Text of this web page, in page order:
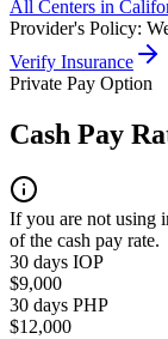
All Centers in
Provider's Policy:
Verify Insurance
Private Pay Option
Cash Pay
If you are not using
of the cash pay rate.
30 days IOP
$9,000
30 days PHP
$12,000